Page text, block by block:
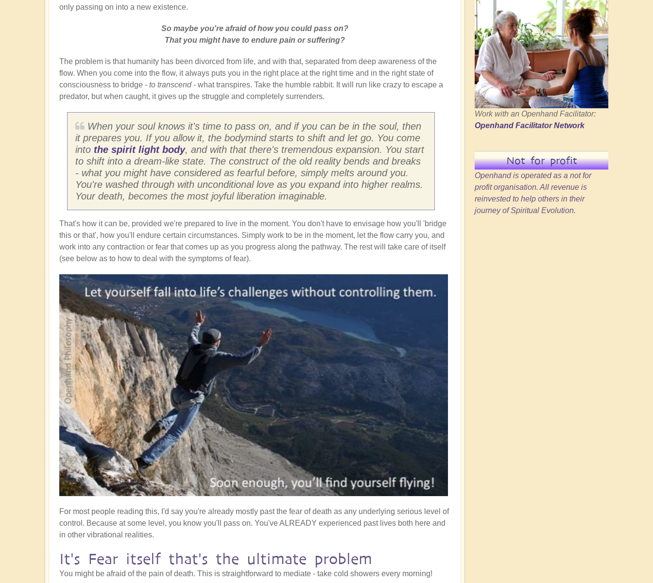
only passing on into a new existence.
So maybe you're afraid of how you could pass on?
That you might have to endure pain or suffering?
The problem is that humanity has been divorced from life, and with that, separated from deep awareness of the
flow. When you come into the flow, it always puts you in the right place at the right time and in the right state of
consciousness to bridge - to transcend- what transpires. Take the humble rabbit. It will run like crazy to escape a
predator, but when caught, it gives up the struggle and completely surrenders.
When your soul knows it's time to pass on, and if you can be in the soul, then
it prepares you. If you allow it, the bodymind starts to shift and let go. You come
into the spirit light body, and with that there's tremendous expansion. You start
to shift into a dream-like state. The construct of the old reality bends and breaks
- what you might have considered as fearful before, simply melts around you.
You're washed through with unconditional love as you expand into higher realms.
Your death, becomes the most joyful liberation imaginable.
That's how it can be, provided we're prepared to live in the moment. You don't have to envisage how you'll 'bridge
this or that', how you'll endure certain circumstances. Simply work to be in the moment, let the flow carry you, and
work into any contraction or fear that comes up as you progress along the pathway. The rest will take care of itself
(see below as to how to deal with the symptoms of fear).
For most people reading this, I'd say you're already mostly past the fear of death as any underlying serious level of
control. Because at some level, you know you'll pass on. You've ALREADY experienced past lives both here and
in other vibrational realities.
It's Fear itself that's the ultimate problem
You might be afraid of the pain of death. This is straightforward to mediate - take cold showers every morning!
Work with an Openhand Facilitator:
Openhand Facilitator Network
Not for profit
Openhand is operated as a not for
profit organisation. All revenue is
reinvested to help others in their
journey of Spiritual Evolution.